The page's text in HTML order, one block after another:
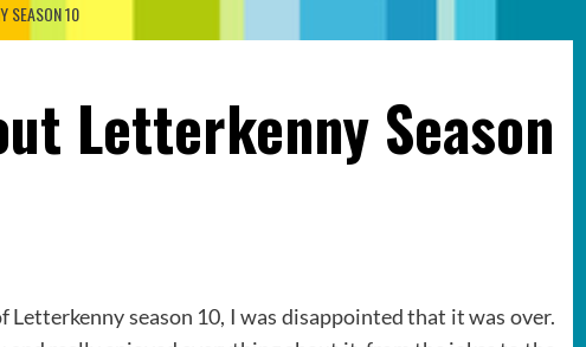
SEASON 10
Letterkenny Season
season 10, I was disappointed that it was over.